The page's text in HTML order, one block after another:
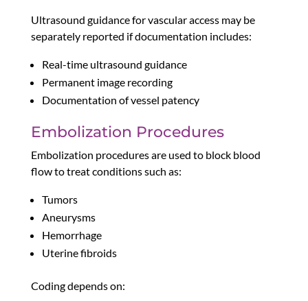
Ultrasound guidance for vascular access may be
separately reported if documentation includes:
Real-time ultrasound guidance
Permanent image recording
Documentation of vessel patency
Embolization Procedures
Embolization procedures are used to block blood
flow to treat conditions such as:
Tumors
Aneurysms
Hemorrhage
Uterine fibroids
Coding depends on: